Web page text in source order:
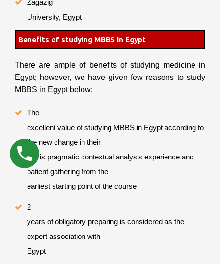
Zagazig
University, Egypt
Benefits of studying MBBS in Egypt
There are ample of benefits of studying medicine in
Egypt; however, we have given few reasons to study
MBBS in Egypt below:
The
excellent value of studying MBBS in Egypt according to
the new change in their
law is pragmatic contextual analysis experience and
patient gathering from the
earliest starting point of the course
2
years of obligatory preparing is considered as the
expert association with
Egypt